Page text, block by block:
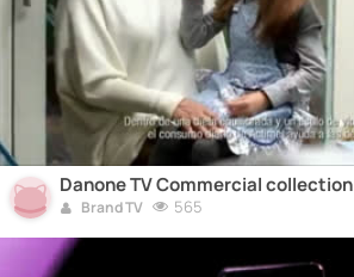
Danone TV Commercial collection
Brand TV 565